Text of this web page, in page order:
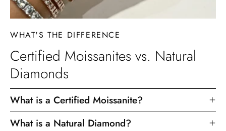
WHAT'S THE DIFFERENCE
Certified Moissanites vs. Natural
Diamonds
What is a Certified Moissanite?
What is a Natural Diamond?